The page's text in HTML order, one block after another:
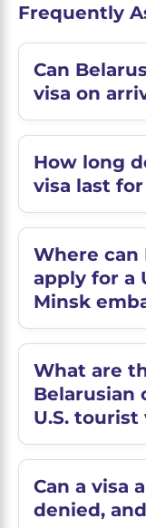
Frequently
Can
visa on
How long
visa last
Where can
apply for a
Minsk
What are
Belarusian
U.S. tourist
Can a visa
denied,